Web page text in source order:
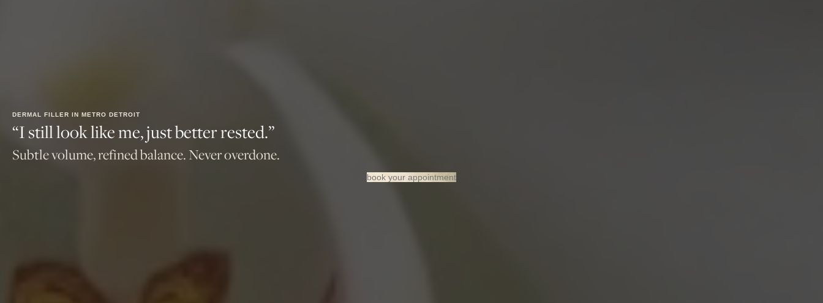
DERMAL FILLER IN METRO DETROIT
“I still look like me, just better rested.”
Subtle volume, refined balance. Never overdone.
book your appointment